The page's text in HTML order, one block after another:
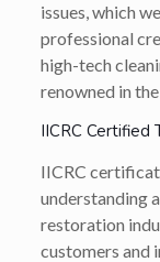
issues, which
professional
high-tech
renowned in the
IICRC Certified
IICRC
understanding
restoration
customers and